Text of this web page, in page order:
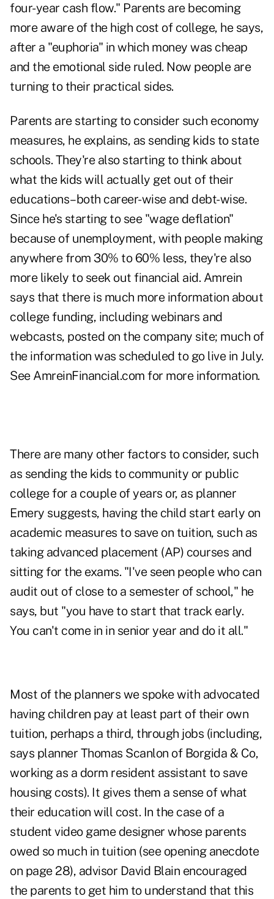
four-year cash flow." Parents are becoming
more aware of the high cost of college, he says,
after a "euphoria" in which money was cheap
and the emotional side ruled. Now people are
turning to their practical sides.
Parents are starting to consider such economy
measures, he explains, as sending kids to state
schools. They're also starting to think about
what the kids will actually get out of their
educations–both career-wise and debt-wise.
Since he's starting to see "wage deflation"
because of unemployment, with people making
anywhere from 30% to 60% less, they're also
more likely to seek out financial aid. Amrein
says that there is much more information about
college funding, including webinars and
webcasts, posted on the company site; much of
the information was scheduled to go live in July.
See AmreinFinancial.com for more information.
There are many other factors to consider, such
as sending the kids to community or public
college for a couple of years or, as planner
Emery suggests, having the child start early on
academic measures to save on tuition, such as
taking advanced placement (AP) courses and
sitting for the exams. "I've seen people who can
audit out of close to a semester of school," he
says, but "you have to start that track early.
You can't come in in senior year and do it all."
Most of the planners we spoke with advocated
having children pay at least part of their own
tuition, perhaps a third, through jobs (including,
says planner Thomas Scanlon of Borgida & Co,
working as a dorm resident assistant to save
housing costs). It gives them a sense of what
their education will cost. In the case of a
student video game designer whose parents
owed so much in tuition (see opening anecdote
on page 28), advisor David Blain encouraged
the parents to get him to understand that this